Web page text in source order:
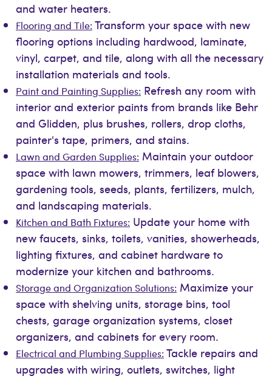
and water heaters.
Flooring and Tile: Transform your space with new
flooring options including hardwood, laminate,
vinyl, carpet, and tile, along with all the necessary
installation materials and tools.
Paint and Painting Supplies: Refresh any room with
interior and exterior paints from brands like Behr
and Glidden, plus brushes, rollers, drop cloths,
painter's tape, primers, and stains.
Lawn and Garden Supplies: Maintain your outdoor
space with lawn mowers, trimmers, leaf blowers,
gardening tools, seeds, plants, fertilizers, mulch,
and landscaping materials.
Kitchen and Bath Fixtures: Update your home with
new faucets, sinks, toilets, vanities, showerheads,
lighting fixtures, and cabinet hardware to
modernize your kitchen and bathrooms.
Storage and Organization Solutions: Maximize your
space with shelving units, storage bins, tool
chests, garage organization systems, closet
organizers, and cabinets for every room.
Electrical and Plumbing Supplies: Tackle repairs and
upgrades with wiring, outlets, switches, light